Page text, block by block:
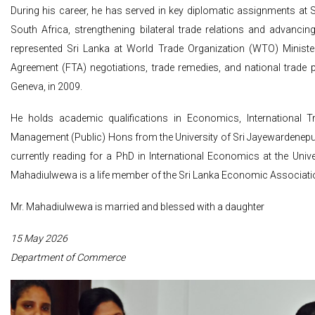
During his career, he has served in key diplomatic assignments at
South Africa, strengthening bilateral trade relations and
represented Sri Lanka at World Trade Organization (WTO)
Agreement (FTA) negotiations, trade remedies, and national
Geneva, in 2009.
He holds academic qualifications in Economics, International
Management (Public) Hons from the University of Sri
currently reading for a PhD in International Economics at the
Mahadiulwewa is a life member of the Sri Lanka Economic
Mr. Mahadiulwewa is married and blessed with a daughter
15 May 2026
Department of Commerce